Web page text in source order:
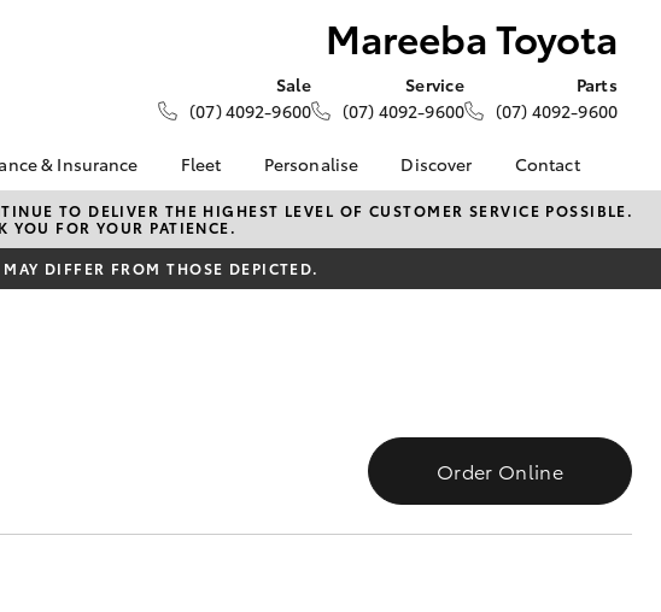
Mareeba Toyota
Sale
(07) 4092-9600
Service
(07) 4092-9600
Parts
(07) 4092-9600
LandCruiser Prado
&
& Insurance
Personalised
Fleet
About Fleet
Fleet Enquiries
Personalise Discover
KINTO
Toyota Go
myToyota Connect App
Contact
Contact Us
Our Location
TO DELIVER THE HIGHEST LEVEL OF CUSTOMER SERVICE POSSIBLE.
YOU FOR YOUR PATIENCE.
DIFFER FROM THOSE DEPICTED.
Order Online